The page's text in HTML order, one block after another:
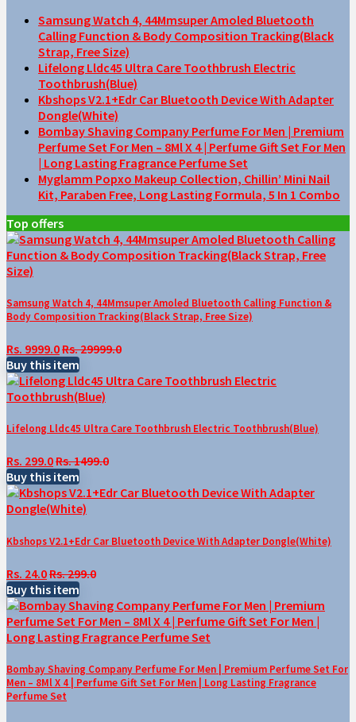
Samsung Watch 4, 44Mmsuper Amoled Bluetooth
Calling Function & Body Composition Tracking(Black
Strap, Free Size)
Lifelong Lldc45 Ultra Care Toothbrush Electric
Toothbrush(Blue)
Kbshops V2.1+Edr Car Bluetooth Device With Adapter
Dongle(White)
Bombay Shaving Company Perfume For Men | Premium
Perfume Set For Men – 8Ml X 4 | Perfume Gift Set For Men
| Long Lasting Fragrance Perfume Set
Myglamm Popxo Makeup Collection, Chillin’ Mini Nail
Kit, Paraben Free, Long Lasting Formula, 5 In 1 Combo
Top offers
Samsung Watch 4, 44Mmsuper Amoled Bluetooth Calling Function &
Body Composition Tracking(Black Strap, Free Size)
Rs. 9999.0Rs. 29999.0
Buy this item
Lifelong Lldc45 Ultra Care Toothbrush Electric Toothbrush(Blue)
Rs. 299.0Rs. 1499.0
Buy this item
Kbshops V2.1+Edr Car Bluetooth Device With Adapter Dongle(White)
Rs. 24.0Rs. 299.0
Buy this item
Bombay Shaving Company Perfume For Men | Premium Perfume Set For
Men – 8Ml X 4 | Perfume Gift Set For Men | Long Lasting Fragrance
Perfume Set